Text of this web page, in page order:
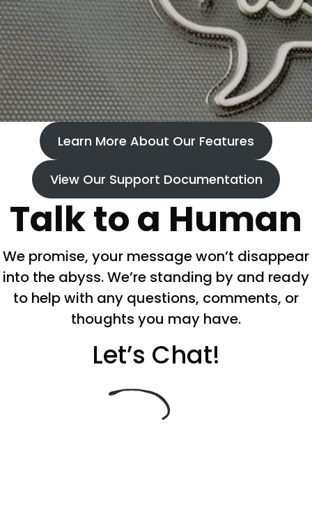
Learn More About Our Features
View Our Support Documentation
Talk to a Human
We promise, your message won’t disappear
into the abyss. We’re standing by and ready
to help with any questions, comments, or
thoughts you may have.
Let’s Chat!